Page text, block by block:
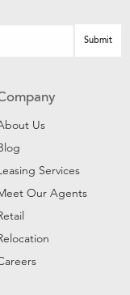
Us
Services
Our Agents